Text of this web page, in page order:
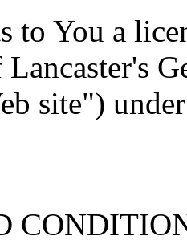
to You a
site")